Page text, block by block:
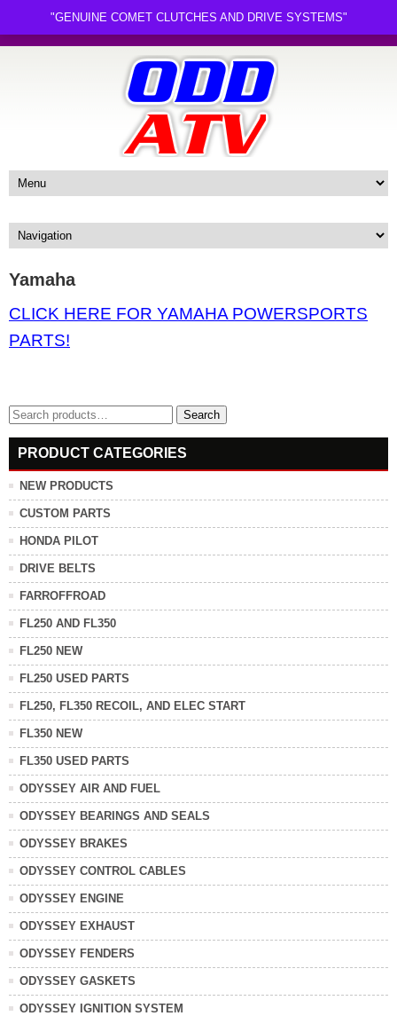
Yamaha
CLICK HERE FOR YAMAHA POWERSPORTS
PARTS!
Search
for:
Search
PRODUCT CATEGORIES
NEW PRODUCTS
CUSTOM PARTS
HONDA PILOT
DRIVE BELTS
FARROFFROAD
FL250 AND FL350
FL250 NEW
FL250 USED PARTS
FL250, FL350 RECOIL, AND ELEC START
FL350 NEW
FL350 USED PARTS
ODYSSEY AIR AND FUEL
ODYSSEY BEARINGS AND SEALS
ODYSSEY BRAKES
ODYSSEY CONTROL CABLES
ODYSSEY ENGINE
ODYSSEY EXHAUST
ODYSSEY FENDERS
ODYSSEY GASKETS
ODYSSEY IGNITION SYSTEM
"GENUINE COMET CLUTCHES AND DRIVE SYSTEMS"